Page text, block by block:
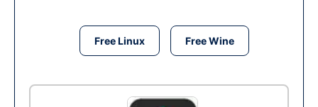
Free Linux Free Wine